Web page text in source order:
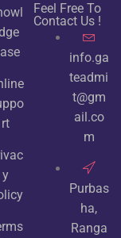
rt
y
Feel Free To
Contact Us !
info.ga
teadmi
t@gm
ail.co
m
Purbas
ha,
Ranga